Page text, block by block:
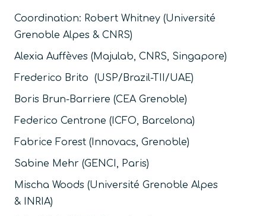
Coordination: Robert Whitney (Université
Grenoble Alpes & CNRS)
Alexia Auffèves (Majulab, CNRS, Singapore)
Frederico Brito (USP/Brazil-TII/UAE)
Boris Brun-Barriere (CEA Grenoble)
Federico Centrone (ICFO, Barcelona)
Fabrice Forest (Innovacs, Grenoble)
Sabine Mehr (GENCI, Paris)
Mischa Woods (Université Grenoble Alpes
&
INRIA)